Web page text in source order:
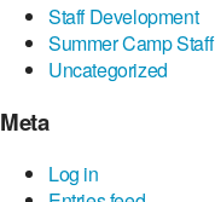
Staff Development
Summer Camp Staff
Uncategorized
Meta
Log in